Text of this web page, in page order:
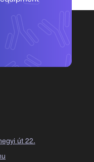
út 22.